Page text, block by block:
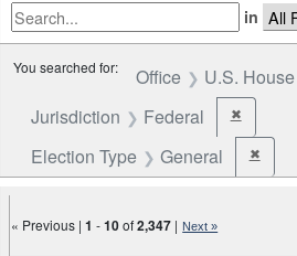
in
You searched for: Office U.S.
Jurisdiction Federal ✖Remove
Election Type General ✖
« Previous |1 -10of2,347 | Next »